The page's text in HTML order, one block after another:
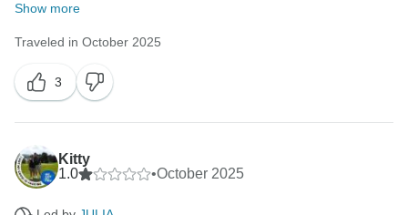
Show more
Traveled in October 2025
3
Kitty
1.0
•October 2025